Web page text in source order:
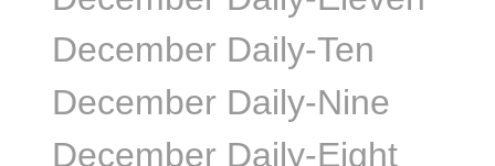
December Daily-Ten
December Daily-Nine
December Daily-Eight